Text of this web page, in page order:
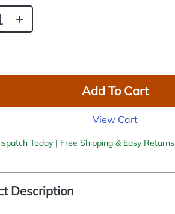
Add To Cart
View Cart
Today | Free Shipping & Easy Returns
Description